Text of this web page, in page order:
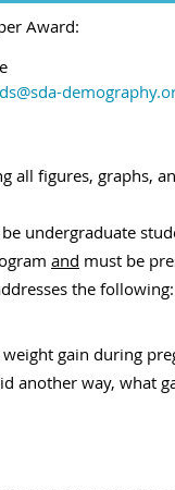
Award:
all figures, graphs,
undergraduate
and must be
the following:
gain during
another way, what